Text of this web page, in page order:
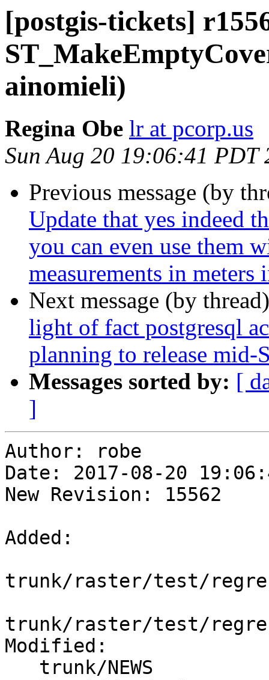
[postgis-tickets]
ainomieli)
Regina Obe lr at pcorp.us
Sun Aug 20 19:06:41 PDT
Previous message (by
Update that yes indeed
you can even use them
measurements in meters
Next message (by
light of fact postgresql
planning to release mid-
Messages sorted by: [
]
Author: robe
Date: 2017-08-20
New Revision: 15562
Added:
trunk/raster/test/
trunk/raster/test/
Modified: